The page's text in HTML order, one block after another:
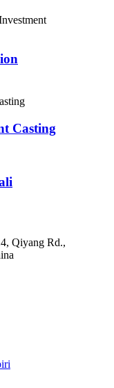
Casting
Qiyang Rd.,